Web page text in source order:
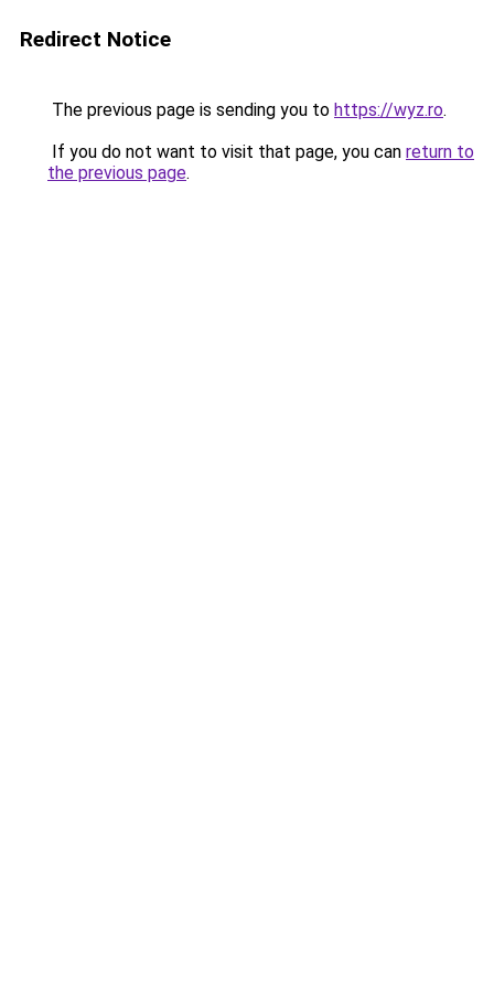
Redirect Notice
The previous page is sending you to https://wyz.ro.
If you do not want to visit that page, you can return to
the previous page.